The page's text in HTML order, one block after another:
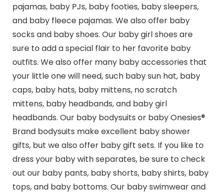
pajamas, baby PJs, baby footies, baby sleepers,
and baby fleece pajamas. We also offer baby
socks and baby shoes. Our baby girl shoes are
sure to add a special flair to her favorite baby
outfits. We also offer many baby accessories that
your little one will need, such baby sun hat, baby
caps, baby hats, baby mittens, no scratch
mittens, baby headbands, and baby girl
headbands. Our baby bodysuits or baby Onesies®
Brand bodysuits make excellent baby shower
gifts, but we also offer baby gift sets. If you like to
dress your baby with separates, be sure to check
out our baby pants, baby shorts, baby shirts, baby
tops, and baby bottoms. Our baby swimwear and